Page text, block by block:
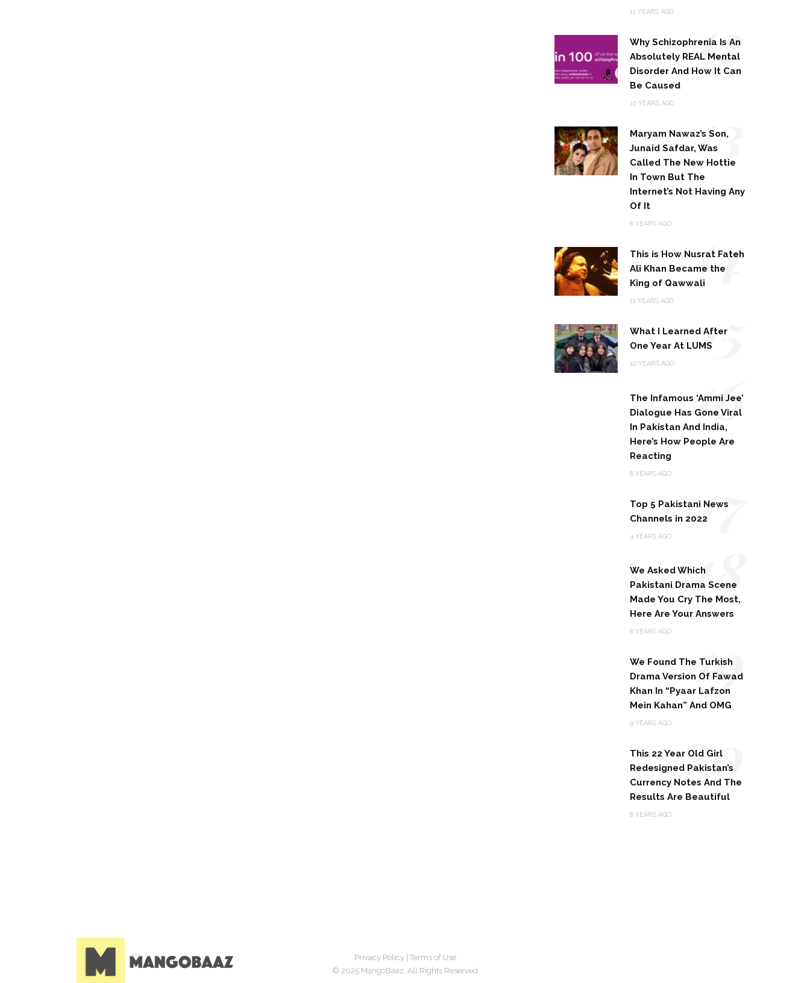
11 YEARS AGO
Why Schizophrenia Is An
Absolutely REAL Mental
Disorder And How It Can
Be Caused
10 YEARS AGO
12
Maryam Nawaz’s Son,
Junaid Safdar, Was
Called The New Hottie
In Town But The
Internet’s Not Having Any
Of It
8 YEARS AGO
13
This is How Nusrat Fateh
Ali Khan Became the
King of Qawwali
11 YEARS AGO
14
What I Learned After
One Year At LUMS
10 YEARS AGO 15
The Infamous ‘Ammi Jee’
Dialogue Has Gone Viral
In Pakistan And India,
Here’s How People Are
Reacting
8 YEARS AGO
16
Top 5 Pakistani News
Channels in 2022
4 YEARS AGO 17
We Asked Which
Pakistani Drama Scene
Made You Cry The Most,
Here Are Your Answers
8 YEARS AGO
18
We Found The Turkish
Drama Version Of Fawad
Khan In “Pyaar Lafzon
Mein Kahan” And OMG
9 YEARS AGO
19
This 22 Year Old Girl
Redesigned Pakistan’s
Currency Notes And The
Results Are Beautiful
8 YEARS AGO
20
Privacy Policy| Terms of Use
© 2025 MangoBaaz. All Rights Reserved